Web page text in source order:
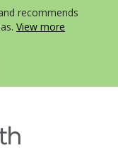
recommends
View more
menu